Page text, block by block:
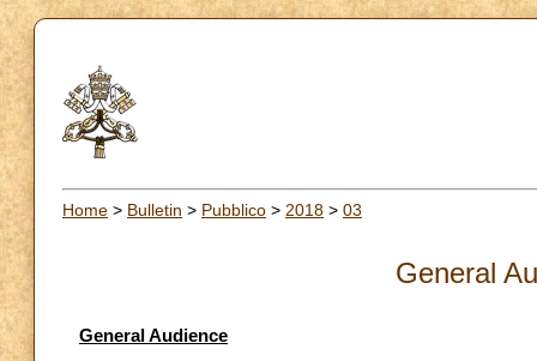
Home > Bulletin > Pubblico > 2018 > 03
General
General Audience